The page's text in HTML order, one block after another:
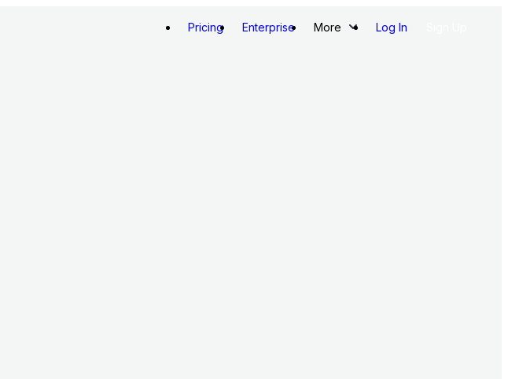
Pricing Enterprise More Log In